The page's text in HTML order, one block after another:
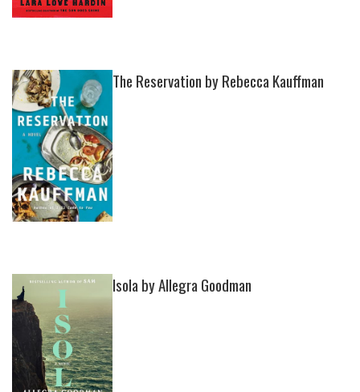
The Reservation by Rebecca Kauffman
Isola by Allegra Goodman